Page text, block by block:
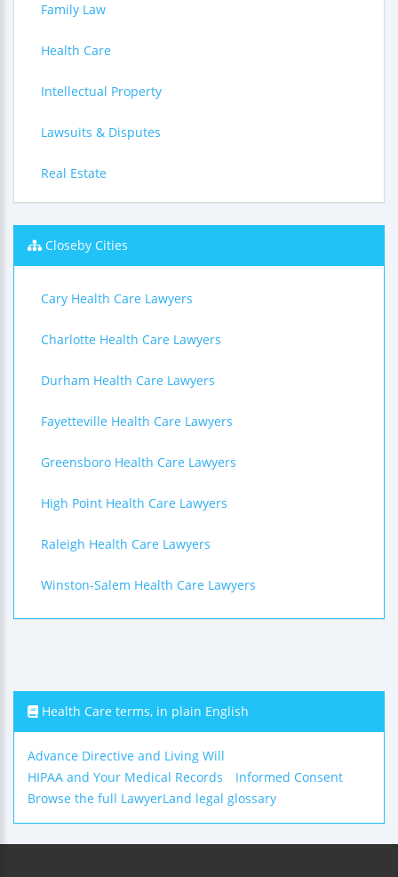
Family Law
Health Care
Intellectual Property
Lawsuits & Disputes
Real Estate
Closeby Cities
Cary Health Care Lawyers
Charlotte Health Care Lawyers
Durham Health Care Lawyers
Fayetteville Health Care Lawyers
Greensboro Health Care Lawyers
High Point Health Care Lawyers
Raleigh Health Care Lawyers
Winston-Salem Health Care Lawyers
Health Care terms, in plain English
Advance Directive and Living Will
HIPAA and Your Medical Records
Informed Consent
Browse the full LawyerLand legal glossary